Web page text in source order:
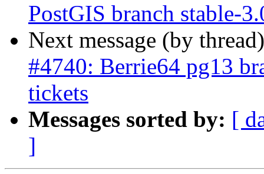
PostGIS branch stable-
Next message (by
#4740: Berrie64 pg13
tickets
Messages sorted by: [
]